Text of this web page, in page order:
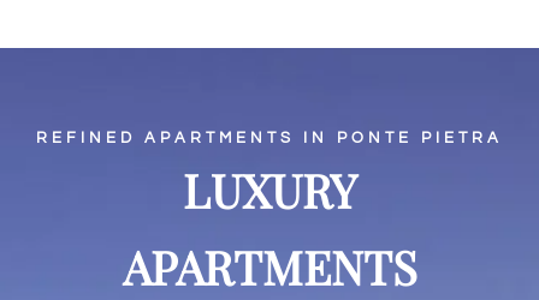
REFINED APARTMENTS IN PONTE PIETRA
LUXURY
APARTMENTS